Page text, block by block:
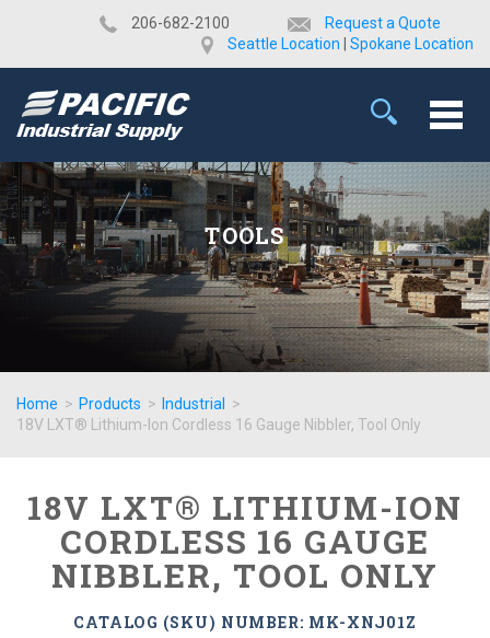
​206-682-2100
Request a Quote
Seattle Location
Spokane Location
TOOLS
Home > Products > Industrial
>
18V LXT® Lithium-Ion Cordless 16 Gauge Nibbler, Tool Only
18V LXT® LITHIUM-ION
CORDLESS 16 GAUGE
NIBBLER, TOOL ONLY
CATALOG (SKU) NUMBER: MK-XNJ01Z